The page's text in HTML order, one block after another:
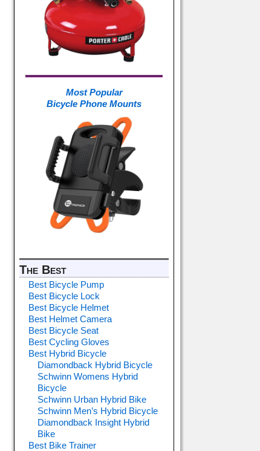
Most Popular
Bicycle Phone Mounts
The Best
Best Bicycle Pump
Best Bicycle Lock
Best Bicycle Helmet
Best Helmet Camera
Best Bicycle Seat
Best Cycling Gloves
Best Hybrid Bicycle
Diamondback Hybrid Bicycle
Schwinn Womens Hybrid
Bicycle
Schwinn Urban Hybrid Bike
Schwinn Men’s Hybrid Bicycle
Diamondback Insight Hybrid
Bike
Best Bike Trainer